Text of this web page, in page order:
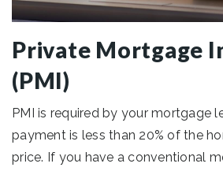
Private Mortgage
(PMI)
PMI is required by your mortgage
payment is less than 20% of the
price. If you have a conventional